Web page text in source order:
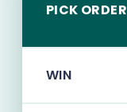
PICK ORDER
WIN